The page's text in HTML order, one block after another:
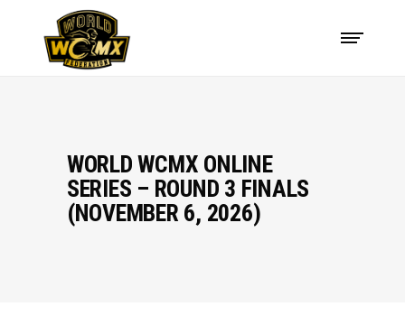
WORLD WCMX ONLINE
SERIES – ROUND 3 FINALS
(NOVEMBER 6, 2026)